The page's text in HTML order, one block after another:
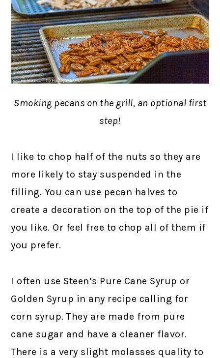
Smoking pecans on the grill, an optional first
step!
I like to chop half of the nuts so they are
more likely to stay suspended in the
filling. You can use pecan halves to
create a decoration on the top of the pie if
you like. Or feel free to chop all of them if
you prefer.
I often use Steen’s Pure Cane Syrup or
Golden Syrup in any recipe calling for
corn syrup. They are made from pure
cane sugar and have a cleaner flavor.
There is a very slight molasses quality to